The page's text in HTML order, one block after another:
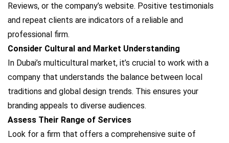
Reviews, or the company’s website. Positive testimonials
and repeat clients are indicators of a reliable and
professional firm.
Consider Cultural and Market Understanding
In Dubai’s multicultural market, it’s crucial to work with a
company that understands the balance between local
traditions and global design trends. This ensures your
branding appeals to diverse audiences.
Assess Their Range of Services
Look for a firm that offers a comprehensive suite of